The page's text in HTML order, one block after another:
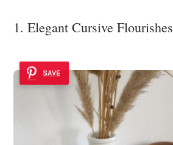
1. Elegant Cursive Flourishes
SAVE